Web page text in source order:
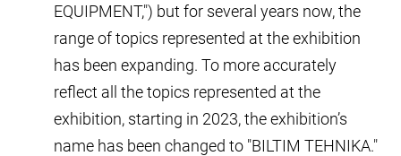
EQUIPMENT,") but for several years now, the
range of topics represented at the exhibition
has been expanding. To more accurately
reflect all the topics represented at the
exhibition, starting in 2023, the exhibition’s
name has been changed to "BILTIM TEHNIKA."